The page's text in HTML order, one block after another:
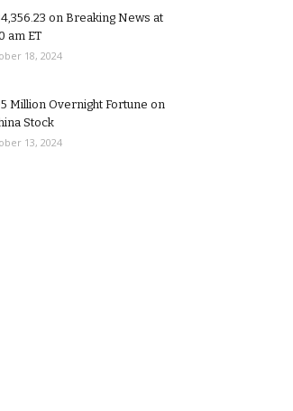
on Breaking News at
am ET
18, 2024
Million Overnight Fortune on
Stock
13, 2024